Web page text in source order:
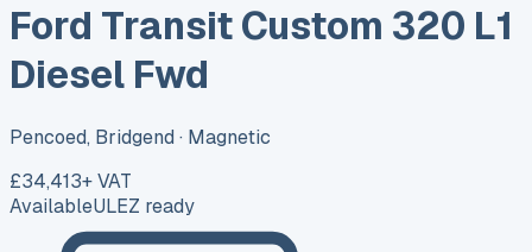
Ford Transit Custom 320 L1
Diesel Fwd
Pencoed, Bridgend · Magnetic
£34,413+ VAT
AvailableULEZ ready